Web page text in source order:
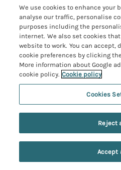
View
11A High Street
Jedburgh, Scottish Borders,
Search Saved
We use cookies to enhance your
analyse our traffic, personalise
purposes including the
internet. We also set cookies
website to work. You can accept,
cookie preferences by clicking
More information about Google
cookie policy. Cookie policy
Cookies
Reject
Accept